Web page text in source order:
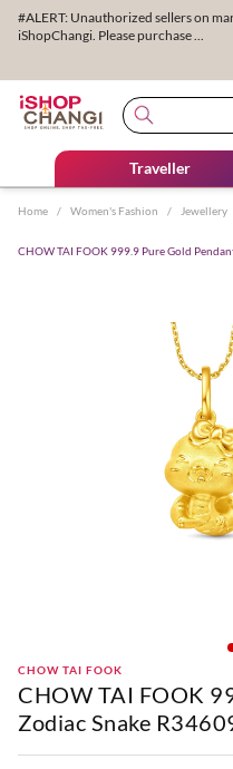
#ALERT: Unauthorized sellers on
iShopChangi. Please purchase ...
Traveller
Home / Women's Fashion / Jewellery
CHOW TAI FOOK 999.9 Pure Gold
CHOW TAI FOOK
CHOW TAI FOOK
Zodiac Snake